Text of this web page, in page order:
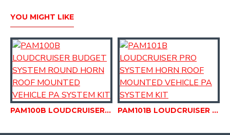
YOU MIGHT LIKE
PAM100B LOUDCRUISER BUDGET SYSTEM ROUND HORN ROOF MOUNTED VEHICLE PA SYSTEM KIT PAM101B LOUDCRUISER PRO SYSTEM HORN ROOF MOUNTED VEHICLE PA SYSTEM KIT